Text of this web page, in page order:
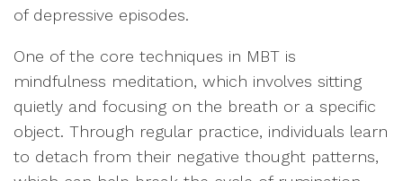
of depressive episodes.
One of the core techniques in MBT is
mindfulness meditation, which involves sitting
quietly and focusing on the breath or a specific
object. Through regular practice, individuals learn
to detach from their negative thought patterns,